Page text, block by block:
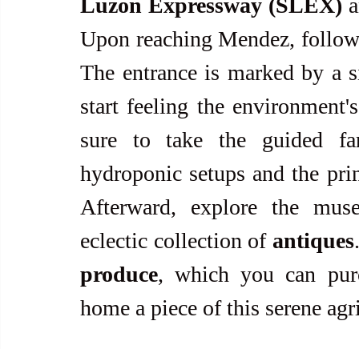
Luzon Expressway (SLEX)
Upon reaching Mendez,
The entrance is marked by a
start feeling the
sure to take the guided
hydroponic setups and the
Afterward, explore the
eclectic collection of antiques
produce, which you can
home a piece of this serene